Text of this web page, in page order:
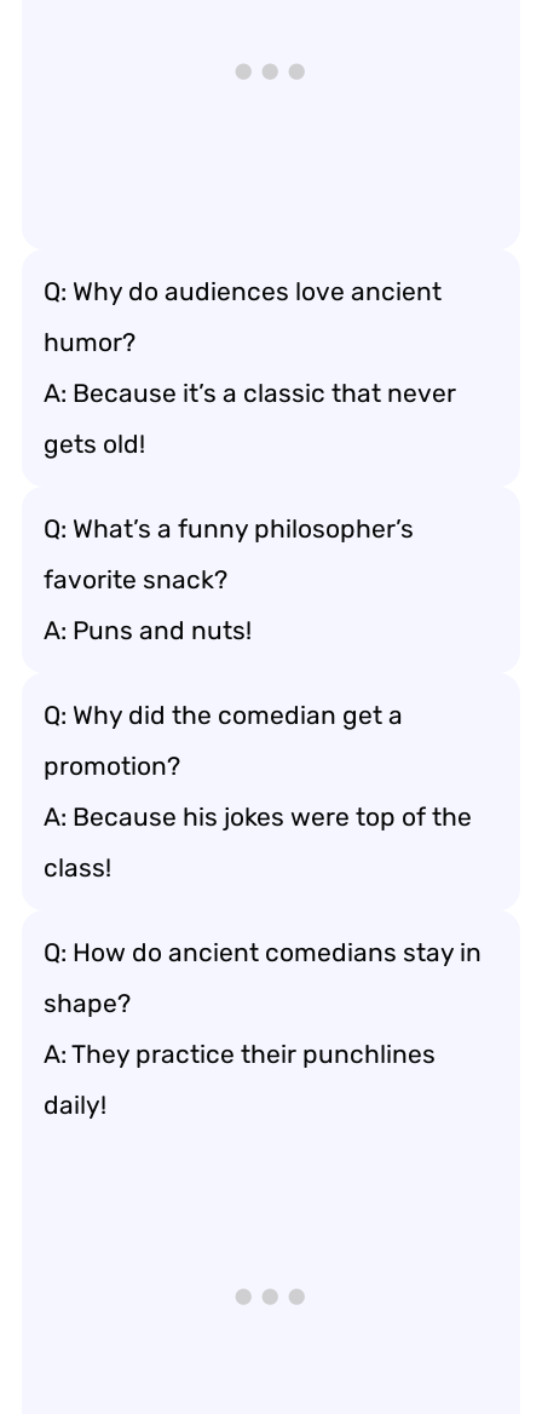
Q: Why do audiences love ancient
humor?
A: Because it’s a classic that never
gets old!
Q: What’s a funny philosopher’s
favorite snack?
A: Puns and nuts!
Q: Why did the comedian get a
promotion?
A: Because his jokes were top of the
class!
Q: How do ancient comedians stay in
shape?
A: They practice their punchlines
daily!